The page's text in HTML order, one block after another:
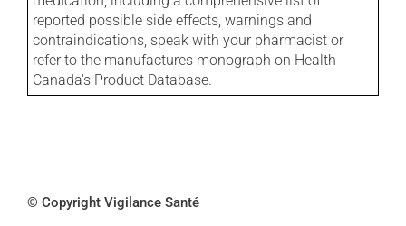
reported possible side effects, warnings and
contraindications, speak with your pharmacist or
refer to the manufactures monograph on Health
Canada's Product Database.
© Copyright Vigilance Santé